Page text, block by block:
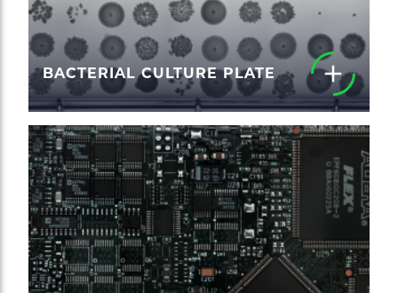
BACTERIAL CULTURE PLATE